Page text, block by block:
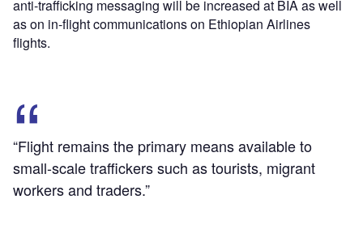
anti-trafficking messaging will be increased at BIA as well
as on in-flight communications on Ethiopian Airlines
flights.
“Flight remains the primary means available to
small-scale traffickers such as tourists, migrant
workers and traders.”